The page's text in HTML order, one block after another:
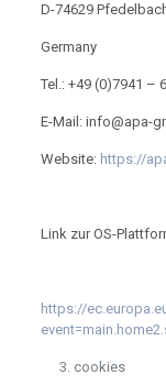
D-74629
Germany
Tel.: +49 (0)7941 –
E-Mail: info@apa-
Website: https://
Link zur OS-
https://
cookies